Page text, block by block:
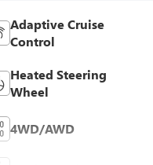
Adaptive Cruise
Control
Heated Steering
Wheel
4WD/AWD